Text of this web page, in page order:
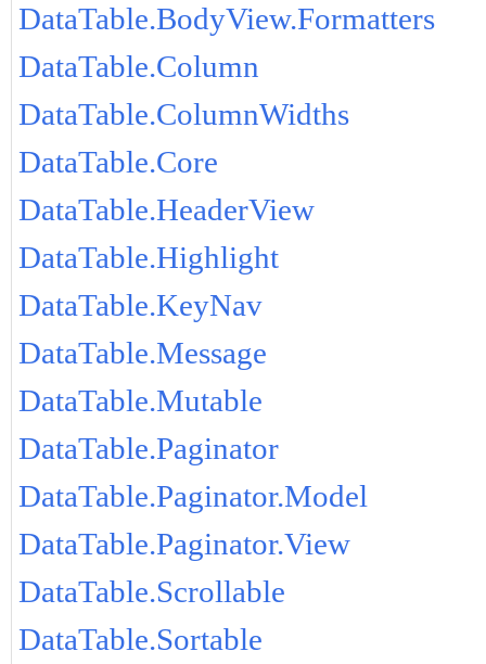
DataTable.BodyView.Formatters
DataTable.Column
DataTable.ColumnWidths
DataTable.Core
DataTable.HeaderView
DataTable.Highlight
DataTable.KeyNav
DataTable.Message
DataTable.Mutable
DataTable.Paginator
DataTable.Paginator.Model
DataTable.Paginator.View
DataTable.Scrollable
DataTable.Sortable